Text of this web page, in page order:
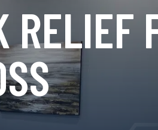
RELIEF